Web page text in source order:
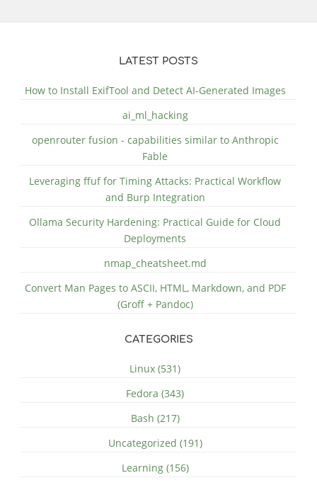
LATEST POSTS
How to Install ExifTool and Detect AI-Generated Images
ai_ml_hacking
openrouter fusion - capabilities similar to Anthropic
Fable
Leveraging ffuf for Timing Attacks: Practical Workflow
and Burp Integration
Ollama Security Hardening: Practical Guide for Cloud
Deployments
nmap_cheatsheet.md
Convert Man Pages to ASCII, HTML, Markdown, and PDF
(Groff + Pandoc)
CATEGORIES
Linux (531)
Fedora (343)
Bash (217)
Uncategorized (191)
Learning (156)